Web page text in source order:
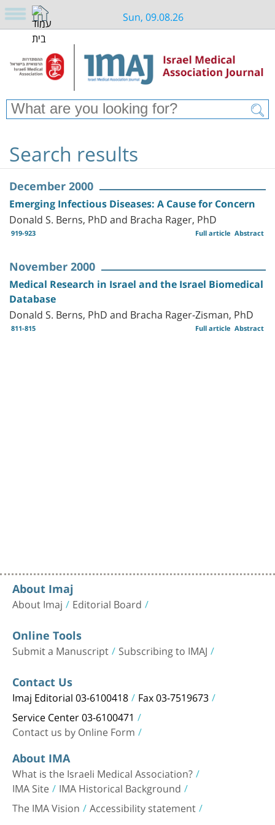
Sun, 09.08.26
Search results
December 2000
Emerging Infectious Diseases: A Cause for Concern
Donald S. Berns, PhD and Bracha Rager, PhD
919-923 Abstract
Full article
November 2000
Medical Research in Israel and the Israel Biomedical
Database
Donald S. Berns, PhD and Bracha Rager-Zisman, PhD
811-815 Abstract
Full article
About Imaj
About Imaj Editorial Board
Online Tools
Submit a Manuscript Subscribing to IMAJ
Contact Us
Imaj Editorial 03-6100418 Fax 03-7519673
Service Center 03-6100471
Contact us by Online Form
About IMA
What is the Israeli Medical Association?
IMA Site IMA Historical Background
The IMA Vision Accessibility statement